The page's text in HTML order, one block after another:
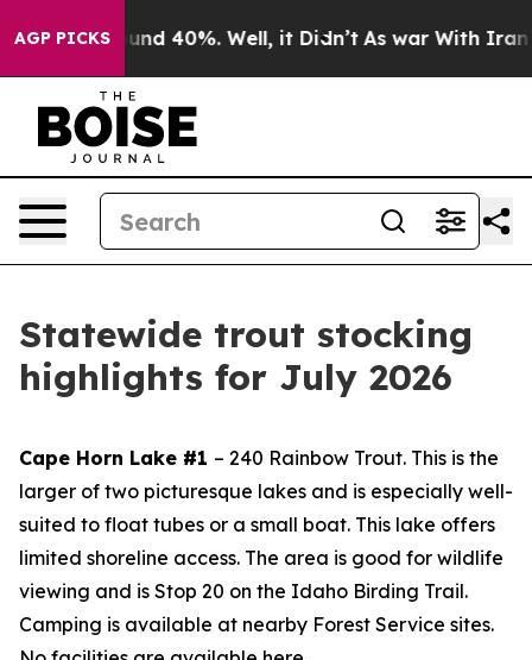
AGP PICKS
Around 40%. Well, it Didn’t As war With Iran
Statewide trout stocking
highlights for July 2026
Cape Horn Lake #1 – 240 Rainbow Trout. This is the
larger of two picturesque lakes and is especially well-
suited to float tubes or a small boat. This lake offers
limited shoreline access. The area is good for wildlife
viewing and is Stop 20 on the Idaho Birding Trail.
Camping is available at nearby Forest Service sites.